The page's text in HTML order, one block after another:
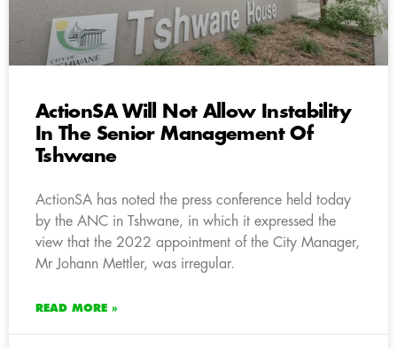
ActionSA Will Not Allow Instability
In The Senior Management Of
Tshwane
ActionSA has noted the press conference held today
by the ANC in Tshwane, in which it expressed the
view that the 2022 appointment of the City Manager,
Mr Johann Mettler, was irregular.
READ MORE »